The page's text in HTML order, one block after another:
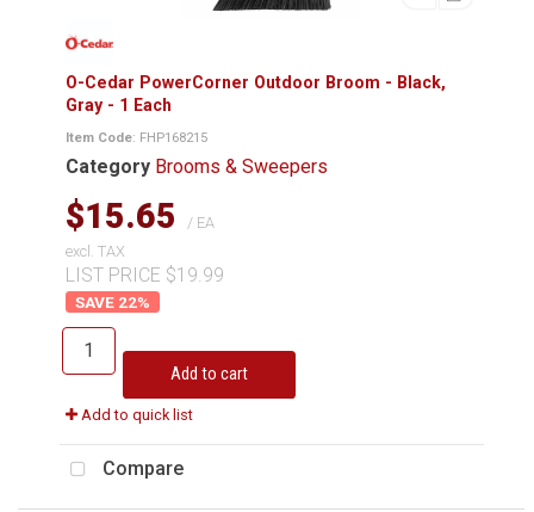
O-Cedar PowerCorner Outdoor Broom - Black,
Gray - 1 Each
Item Code: FHP168215
Category Brooms & Sweepers
$15.65
/ EA
excl. TAX
LIST PRICE $19.99
22%
Add to cart
Add to quick list
Compare